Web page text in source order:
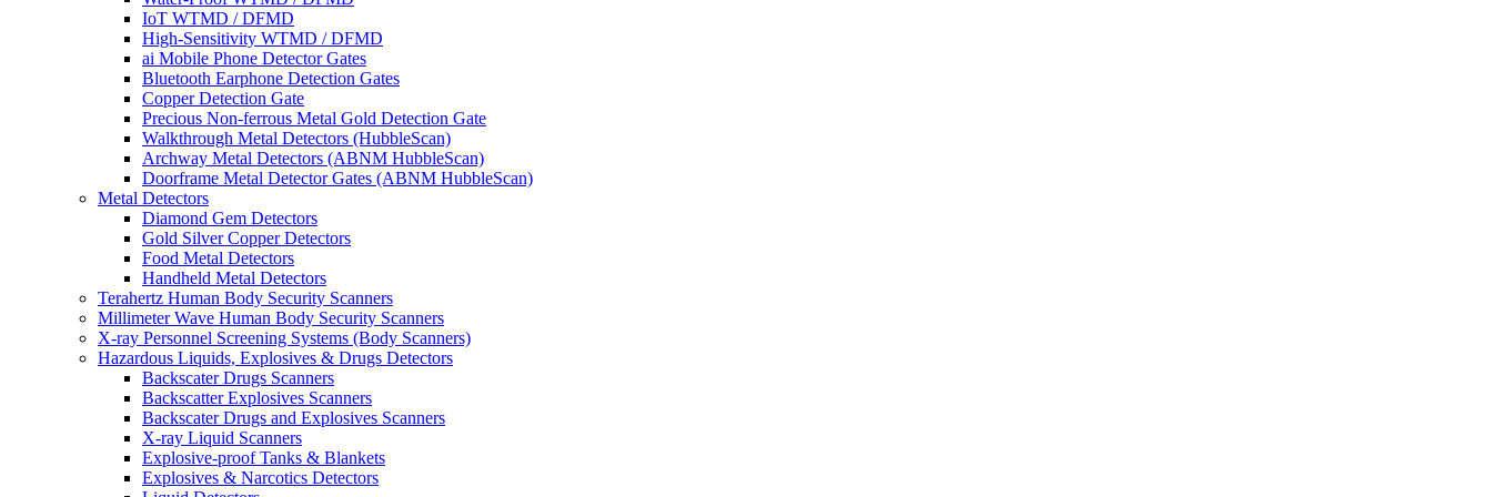
IoT WTMD / DFMD
High-Sensitivity WTMD / DFMD
ai Mobile Phone Detector Gates
Bluetooth Earphone Detection Gates
Copper Detection Gate
Precious Non-ferrous Metal Gold Detection Gate
Walkthrough Metal Detectors (HubbleScan)
Archway Metal Detectors (ABNM HubbleScan)
Doorframe Metal Detector Gates (ABNM HubbleScan)
Metal Detectors
Diamond Gem Detectors
Gold Silver Copper Detectors
Food Metal Detectors
Handheld Metal Detectors
Terahertz Human Body Security Scanners
Millimeter Wave Human Body Security Scanners
X-ray Personnel Screening Systems (Body Scanners)
Hazardous Liquids, Explosives & Drugs Detectors
Backscater Drugs Scanners
Backscatter Explosives Scanners
Backscater Drugs and Explosives Scanners
X-ray Liquid Scanners
Explosive-proof Tanks & Blankets
Explosives & Narcotics Detectors